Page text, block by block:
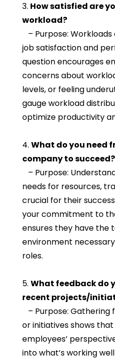
3. How satisfied are
workload?
– Purpose:
job satisfaction and
question encourages
concerns about
levels, or feeling
gauge workload
optimize productivity
4. What do you need
company to succeed?
– Purpose:
needs for resources,
crucial for their
your commitment to
ensures they have the
environment
roles.
5. What feedback do
recent projects/
– Purpose:
or initiatives shows
employees’
into what’s working